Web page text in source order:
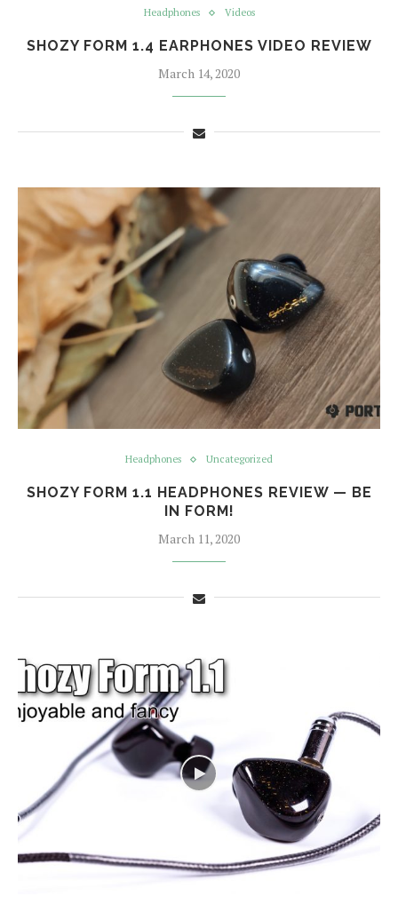
Headphones Videos
SHOZY FORM 1.4 EARPHONES VIDEO REVIEW
March 14, 2020
Headphones Uncategorized
SHOZY FORM 1.1 HEADPHONES REVIEW — BE
IN FORM!
March 11, 2020